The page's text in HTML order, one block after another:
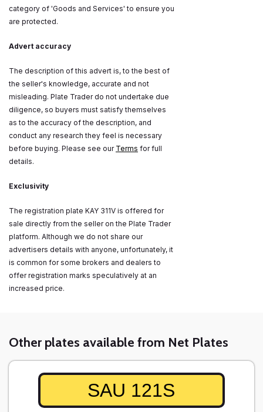
category of 'Goods and Services' to ensure you
are protected.
Advert accuracy
The description of this advert is, to the best of
the seller's knowledge, accurate and not
misleading. Plate Trader do not undertake due
diligence, so buyers must satisfy themselves
as to the accuracy of the description, and
conduct any research they feel is necessary
before buying. Please see our Terms for full
details.
Exclusivity
The registration plate KAY 311V is offered for
sale directly from the seller on the Plate Trader
platform. Although we do not share our
advertisers details with anyone, unfortunately, it
is common for some brokers and dealers to
offer registration marks speculatively at an
increased price.
Other plates available from Net Plates
SAU 121S